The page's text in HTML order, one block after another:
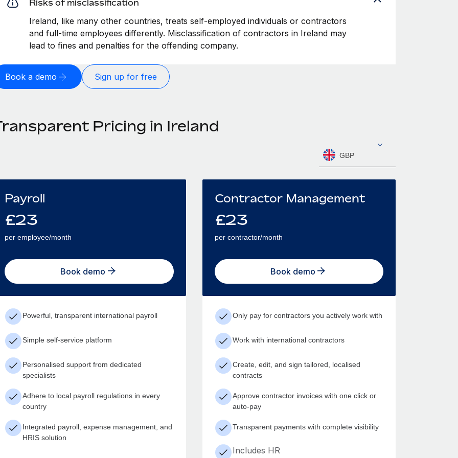
Risks of misclassification
Ireland, like many other countries, treats self-employed individuals or contractors
and full-time employees differently. Misclassification of contractors in Ireland may
lead to fines and penalties for the offending company.
Book a demo Sign up for free
Pricing in Ireland
GBP
Payroll
£23
per employee/month
Book demo
Powerful, transparent international payroll
Simple self-service platform
Personalised support from dedicated
specialists
Adhere to local payroll regulations in every
country
Integrated payroll, expense management, and
HRIS solution
Contractor Management
£23
per contractor/month
Book demo
Only pay for contractors you actively work with
Work with international contractors
Create, edit, and sign tailored, localised
contracts
Approve contractor invoices with one click or
auto-pay
Transparent payments with complete visibility
Includes HR